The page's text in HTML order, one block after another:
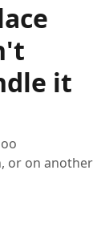
it
or on another